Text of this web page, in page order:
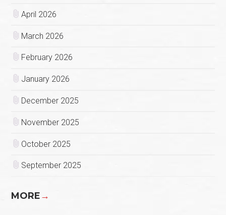
April 2026
March 2026
February 2026
January 2026
December 2025
November 2025
October 2025
September 2025
MORE→